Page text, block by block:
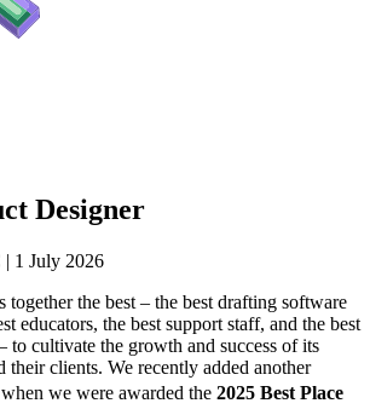
Designer
| 1 July 2026
together the best – the best drafting software
educators, the best support staff, and the best
to cultivate the growth and success of its
their clients. We recently added another
when we were awarded the 2025 Best Place